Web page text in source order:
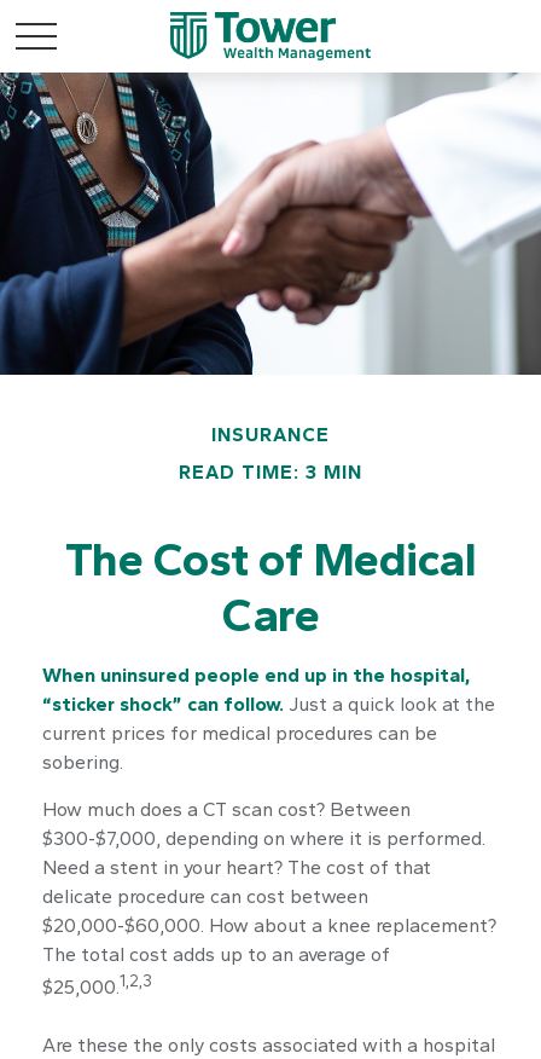
INSURANCE
READ TIME: 3 MIN
The Cost of Medical
Care
When uninsured people end up in the hospital,
“sticker shock” can follow. Just a quick look at the
current prices for medical procedures can be
sobering.
How much does a CT scan cost? Between
$300-$7,000, depending on where it is performed.
Need a stent in your heart? The cost of that
delicate procedure can cost between
$20,000-$60,000. How about a knee replacement?
The total cost adds up to an average of
$25,000.1,2,3
Are these the only costs associated with a hospital